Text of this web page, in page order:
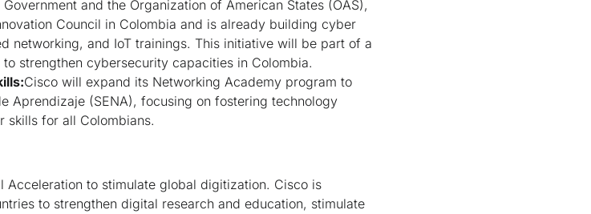
and the Organization of American States (OAS),
Council in Colombia and is already building cyber
networking, and IoT trainings. This initiative will be part of a
strengthen cybersecurity capacities in Colombia.
Cisco will expand its Networking Academy program to
Aprendizaje (SENA), focusing on fostering technology
skills for all Colombians.
to stimulate global digitization. Cisco is
to strengthen digital research and education, stimulate